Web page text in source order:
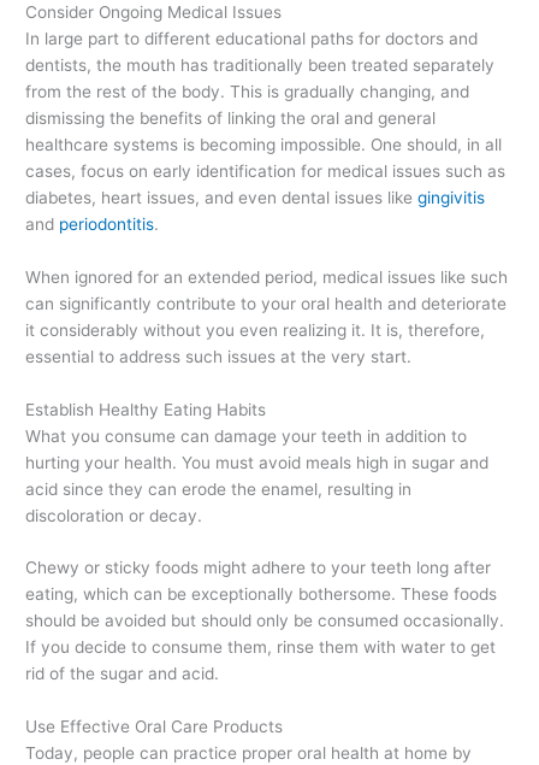
Consider Ongoing Medical Issues
In large part to different educational paths for doctors and
dentists, the mouth has traditionally been treated separately
from the rest of the body. This is gradually changing, and
dismissing the benefits of linking the oral and general
healthcare systems is becoming impossible. One should, in all
cases, focus on early identification for medical issues such as
diabetes, heart issues, and even dental issues likegingivitis
and periodontitis.
When ignored for an extended period, medical issues like such
can significantly contribute to your oral health and deteriorate
it considerably without you even realizing it. It is, therefore,
essential to address such issues at the very start.
Establish Healthy Eating Habits
What you consume can damage your teeth in addition to
hurting your health. You must avoid meals high in sugar and
acid since they can erode the enamel, resulting in
discoloration or decay.
Chewy or sticky foods might adhere to your teeth long after
eating, which can be exceptionally bothersome. These foods
should be avoided but should only be consumed occasionally.
If you decide to consume them, rinse them with water to get
rid of the sugar and acid.
Use Effective Oral Care Products
Today, people can practice proper oral health at home by